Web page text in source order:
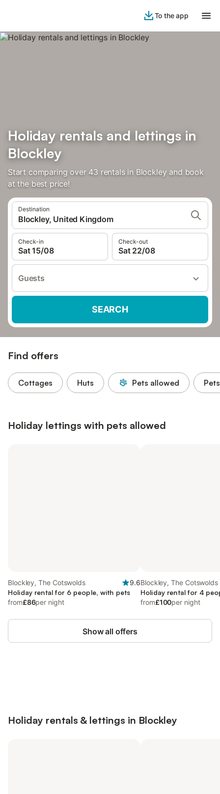
To the app
Holiday rentals and lettings in
Blockley
Start comparing over 43 rentals in Blockley and book
at the best price!
Destination
Blockley, United Kingdom
Check-in
Sat 15/08
Check-out
Sat 22/08
Guests
SEARCH
Find offers
Cottages Huts Pets allowed
Holiday lettings with pets allowed
Blockley, The Cotswolds
9.6
Holiday rental for 6 people, with pets
from£86per night
Blockley, The Cotswolds
Holiday rental for 4
from£100per night
Show all offers
Holiday rentals & lettings in Blockley